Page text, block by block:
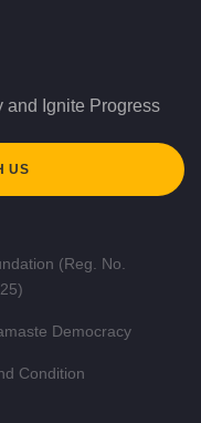
and Ignite Progress
US
(Reg. No.
Democracy
Condition